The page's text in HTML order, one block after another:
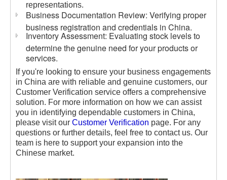
representations.
Business Documentation Review: Verifying proper
business registration and credentials in China.
Inventory Assessment: Evaluating stock levels to
determine the genuine need for your products or
services.
If you're looking to ensure your business engagements
in China are with reliable and genuine customers, our
Customer Verification service offers a comprehensive
solution. For more information on how we can assist
you in identifying dependable customers in China,
please visit our Customer Verification page. For any
questions or further details, feel free to contact us. Our
team is here to support your expansion into the
Chinese market.